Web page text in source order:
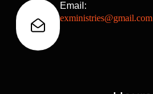
Email:
exministries@gmail.com